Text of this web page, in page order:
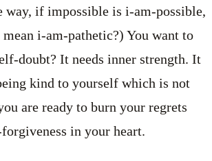
way, if impossible is i-am-possible,
mean i-am-pathetic?) You want to
doubt? It needs inner strength. It
kind to yourself which is not
are ready to burn your regrets
in your heart.